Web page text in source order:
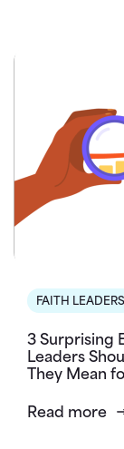
FAITH LEADERS
3 Surprising
Leaders
They Mean
Read more